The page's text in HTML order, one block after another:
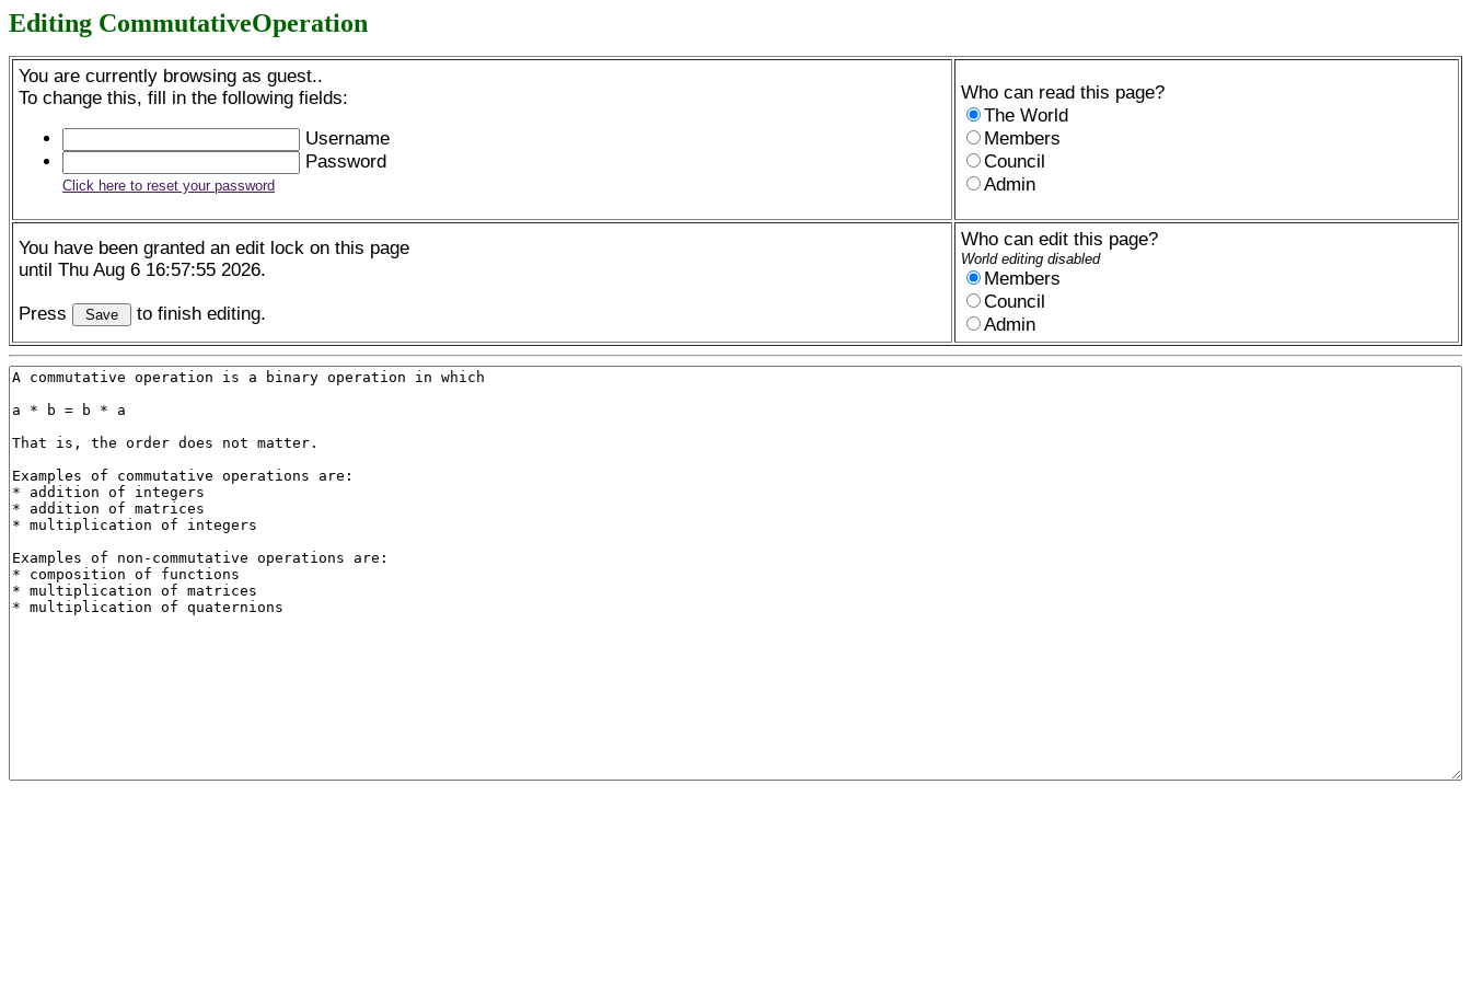
Editing CommutativeOperation
You are currently browsing as guest..
To change this, fill in the following fields:
Username
Password
Click here to reset your password
Who can read this page?
The World
Members
Council
Admin
You have been granted an edit lock on this page
until Thu Aug 6 16:57:55 2026.
Press to finish editing.
Who can edit this page?
World editing disabled
Members
Council
Admin